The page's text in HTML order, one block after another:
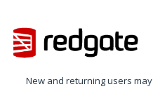
to
content
New and returning users may